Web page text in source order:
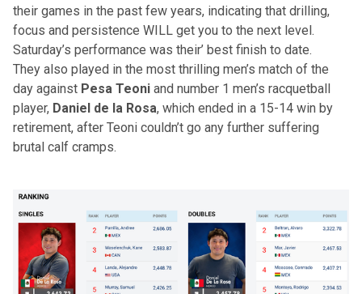
their games in the past few years, indicating that drilling,
focus and persistence WILL get you to the next level.
Saturday’s performance was their’ best finish to date.
They also played in the most thrilling men’s match of the
day against Pesa Teoni and number 1 men’s racquetball
player, Daniel de la Rosa, which ended in a 15-14 win by
retirement, after Teoni couldn’t go any further suffering
brutal calf cramps.